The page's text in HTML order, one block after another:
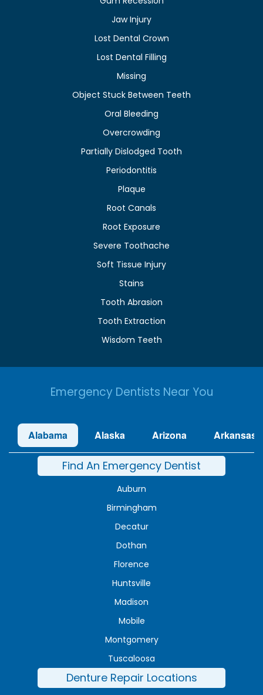
Jaw Injury
Lost Dental Crown
Lost Dental Filling
Missing
Object Stuck Between Teeth
Oral Bleeding
Overcrowding
Partially Dislodged Tooth
Periodontitis
Plaque
Root Canals
Root Exposure
Severe Toothache
Soft Tissue Injury
Stains
Tooth Abrasion
Tooth Extraction
Wisdom Teeth
Emergency Dentists Near You
Alabama Alaska Arizona Arkansas
Find An Emergency Dentist
Auburn
Birmingham
Decatur
Dothan
Florence
Huntsville
Madison
Mobile
Montgomery
Tuscaloosa
Denture Repair Locations